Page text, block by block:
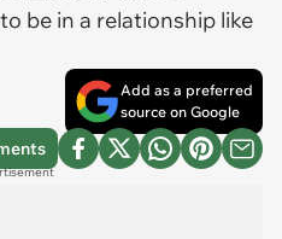
be in a relationship like
Add as a preferred
source on Google